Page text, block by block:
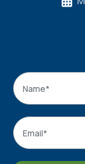
Name
Email